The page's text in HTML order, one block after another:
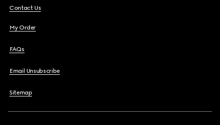
Contact Us
My Order
FAQs
Email Unsubscribe
Sitemap